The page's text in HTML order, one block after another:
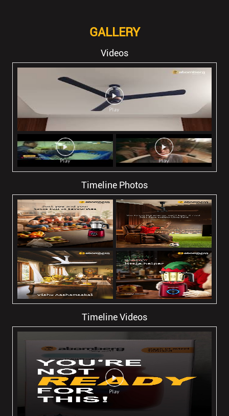
GALLERY
Videos
Timeline Photos
Timeline Videos